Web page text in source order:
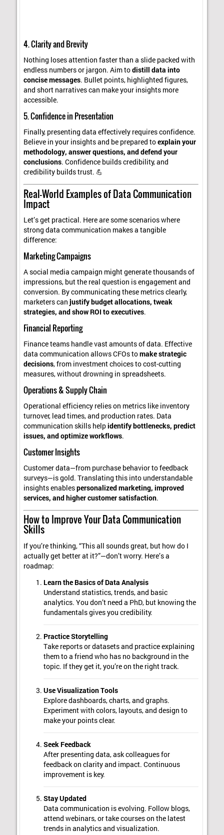
4. Clarity and Brevity
Nothing loses attention faster than a slide packed with
endless numbers or jargon. Aim todistill data into
concise messages. Bullet points, highlighted figures,
and short narratives can make your insights more
accessible.
5. Confidence in Presentation
Finally, presenting data effectively requires confidence.
Believe in your insights and be prepared toexplain your
methodology, answer questions, and defend your
conclusions. Confidence builds credibility, and
credibility builds trust. 💪
Real-World Examples of Data Communication
Impact
Let’s get practical. Here are some scenarios where
strong data communication makes a tangible
difference:
Marketing Campaigns
A social media campaign might generate thousands of
impressions, but the real question is engagement and
conversion. By communicating these metrics clearly,
marketers canjustify budget allocations, tweak
strategies, and show ROI to executives.
Financial Reporting
Finance teams handle vast amounts of data. Effective
data communication allows CFOs tomake strategic
decisions, from investment choices to cost-cutting
measures, without drowning in spreadsheets.
Operations & Supply Chain
Operational efficiency relies on metrics like inventory
turnover, lead times, and production rates. Data
communication skills helpidentify bottlenecks, predict
issues, and optimize workflows.
Customer Insights
Customer data—from purchase behavior to feedback
surveys—is gold. Translating this into understandable
insights enablespersonalized marketing, improved
services, and higher customer satisfaction.
How to Improve Your Data Communication
Skills
If you’re thinking, “This all sounds great, but how do I
actually get better at it?”—don’t worry. Here’s a
roadmap:
Learn the Basics of Data Analysis
Understand statistics, trends, and basic
analytics. You don’t need a PhD, but knowing the
fundamentals gives you credibility.
Practice Storytelling
Take reports or datasets and practice explaining
them to a friend who has no background in the
topic. If they get it, you’re on the right track.
Use Visualization Tools
Explore dashboards, charts, and graphs.
Experiment with colors, layouts, and design to
make your points clear.
Seek Feedback
After presenting data, ask colleagues for
feedback on clarity and impact. Continuous
improvement is key.
Stay Updated
Data communication is evolving. Follow blogs,
attend webinars, or take courses on the latest
trends in analytics and visualization.